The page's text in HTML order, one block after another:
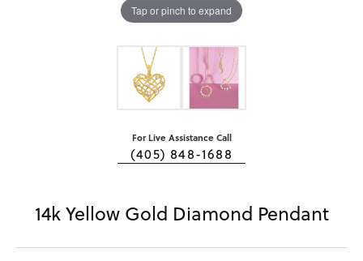
Tap or pinch to expand
For Live Assistance Call
(405) 848-1688
14k Yellow Gold Diamond Pendant